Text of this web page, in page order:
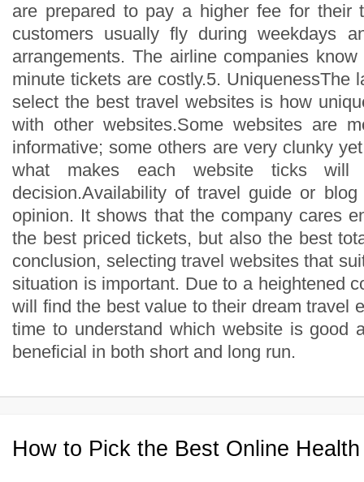
are prepared to pay a higher fee for their
customers usually fly during weekdays
arrangements. The airline companies
minute tickets are costly.5. UniquenessThe
select the best travel websites is how
with other websites.Some websites are
informative; some others are very clunky
what makes each website ticks
decision.Availability of travel guide or
opinion. It shows that the company cares
the best priced tickets, but also the best
conclusion, selecting travel websites that
situation is important. Due to a heightened
will find the best value to their dream travel
time to understand which website is good
beneficial in both short and long run.
How to Pick the Best Online